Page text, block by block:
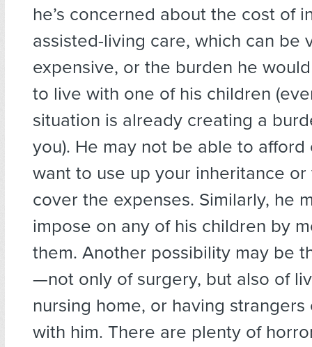
he’s concerned about the cost of
assisted-living care, which can be
expensive, or the burden he
to live with one of his children
situation is already creating a
you). He may not be able to afford
want to use up your inheritance
cover the expenses. Similarly, he
impose on any of his children by
them. Another possibility may be
—not only of surgery, but also of
nursing home, or having
with him. There are plenty of